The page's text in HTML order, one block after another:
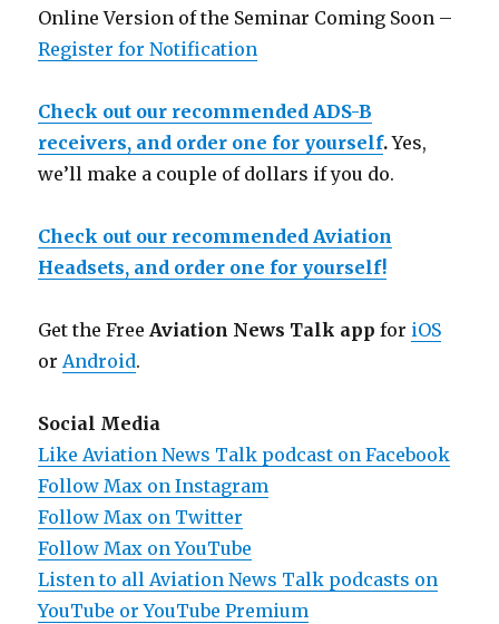
Online Version of the Seminar Coming Soon –
Register for Notification
Check out our recommended ADS-B
receivers, and order one for yourself.Yes,
we’ll make a couple of dollars if you do.
Check out our recommended Aviation
Headsets, and order one for yourself!
Get the FreeAviation News Talk app for iOS
orAndroid.
Social Media
Like Aviation News Talk podcast on Facebook
Follow Max on Instagram
Follow Max on Twitter
Follow Max on YouTube
Listen to all Aviation News Talk podcasts on
YouTube or YouTube Premium